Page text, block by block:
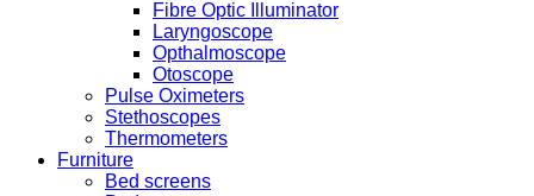
Fibre Optic Illuminator
Laryngoscope
Opthalmoscope
Otoscope
Pulse Oximeters
Stethoscopes
Thermometers
Furniture
Bed screens